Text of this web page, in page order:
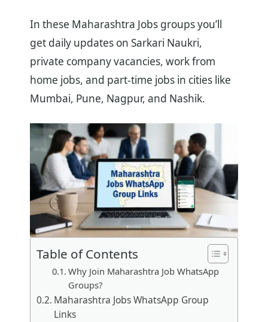
In these Maharashtra Jobs groups you’ll
get daily updates on Sarkari Naukri,
private company vacancies, work from
home jobs, and part-time jobs in cities like
Mumbai, Pune, Nagpur, and Nashik.
Table of Contents
Why Join Maharashtra Job WhatsApp
Groups?
Maharashtra Jobs WhatsApp Group
Links